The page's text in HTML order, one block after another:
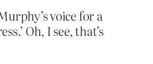
voice for a
Oh, I see, that’s